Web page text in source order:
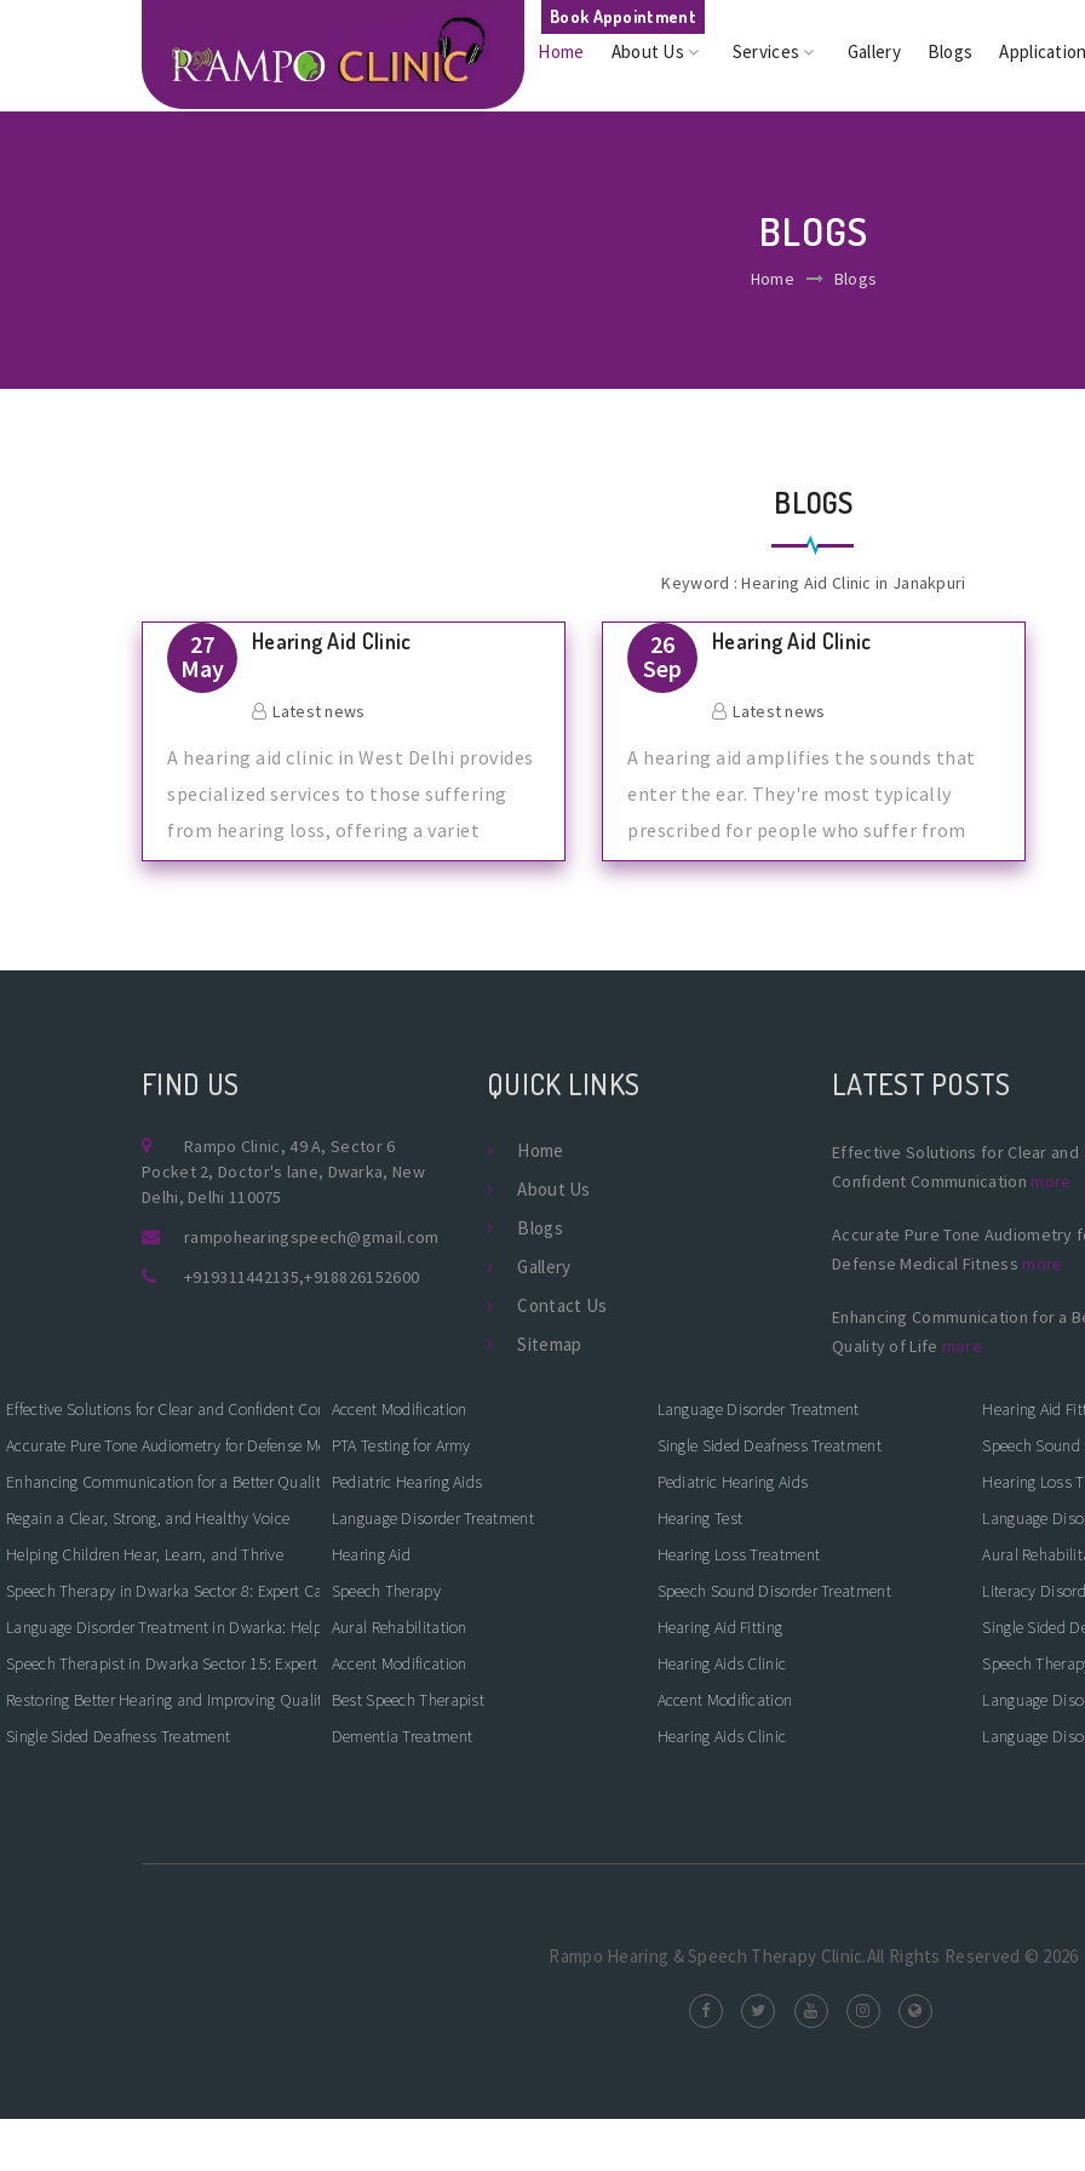
Book Appointment
Home About Us Services Gallery Blogs Application
BLOGS
Home Blogs
BLOGS
Keyword : Hearing Aid Clinic in Janakpuri
27
May
Hearing Aid Clinic
Latest news
A hearing aid clinic in West Delhi provides
specialized services to those suffering
from hearing loss, offering a variet
26
Sep
Hearing Aid Clinic
Latest news
A hearing aid amplifies the sounds that
enter the ear. They're most typically
prescribed for people who suffer from
FIND US
Rampo Clinic, 49 A, Sector 6
Pocket 2, Doctor's lane, Dwarka, New
Delhi, Delhi 110075
rampohearingspeech@gmail.com
+919311442135,+918826152600
QUICK LINKS
Home
About Us
Blogs
Gallery
Contact Us
Sitemap
LATEST POSTS
Effective Solutions for Clear and
Confident Communication more
Accurate Pure Tone Audiometry
Defense Medical Fitness more
Enhancing Communication for a
Quality of Life more
Effective Solutions for Clear and Confident Communication
Accurate Pure Tone Audiometry for Defense Medical Fitness
Enhancing Communication for a Better Quality of Life
Regain a Clear, Strong, and Healthy Voice
Helping Children Hear, Learn, and Thrive
Speech Therapy in Dwarka Sector 8: Expert Care for Clearer Communication
Language Disorder Treatment in Dwarka: Helping Children and Adults Communicate with Confidence
Speech Therapist in Dwarka Sector 15: Expert Care for Better Communication
Restoring Better Hearing and Improving Quality of Life
Single Sided Deafness Treatment
Accent Modification
PTA Testing for Army
Pediatric Hearing Aids
Language Disorder Treatment
Hearing Aid
Speech Therapy
Aural Rehabilitation
Accent Modification
Best Speech Therapist
Dementia Treatment
Language Disorder Treatment
Single Sided Deafness Treatment
Pediatric Hearing Aids
Hearing Test
Hearing Loss Treatment
Speech Sound Disorder Treatment
Hearing Aid Fitting
Hearing Aids Clinic
Accent Modification
Hearing Aids Clinic
Hearing Aid
Speech
Hearing Loss
Language
Aural
Literacy
Single Sided
Speech
Language
Language
Rampo Hearing & Speech Therapy Clinic.All Rights Reserved © 2026